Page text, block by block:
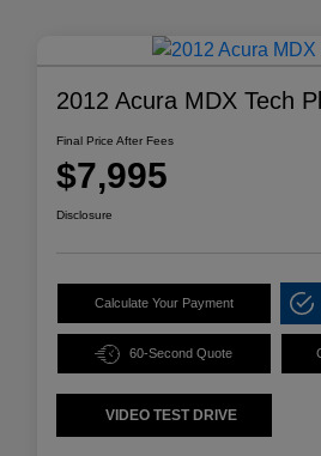
2012 Acura MDX Tech
Final Price After Fees
$7,995
Disclosure
Calculate Your Payment
60-Second Quote
VIDEO TEST DRIVE